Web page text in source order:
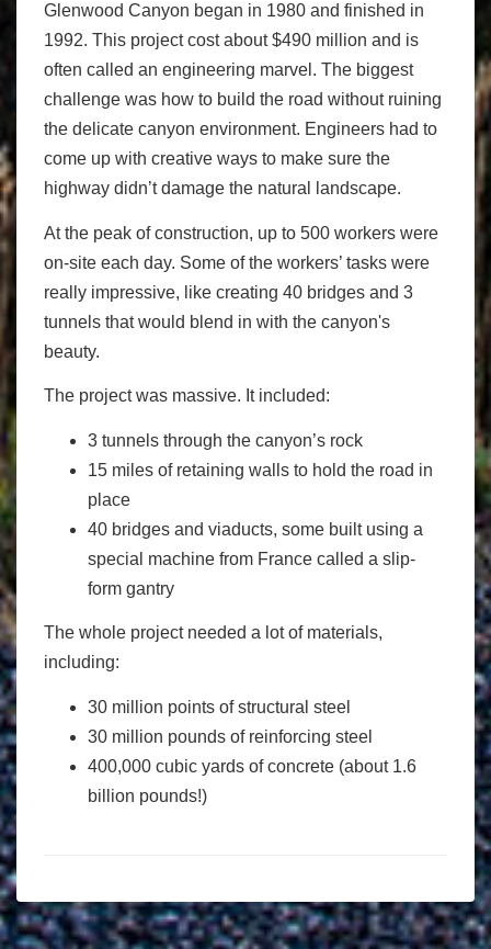
Glenwood Canyon began in 1980 and finished in
1992. This project cost about $490 million and is
often called an engineering marvel. The biggest
challenge was how to build the road without ruining
the delicate canyon environment. Engineers had to
come up with creative ways to make sure the
highway didn’t damage the natural landscape.
At the peak of construction, up to 500 workers were
on-site each day. Some of the workers’ tasks were
really impressive, like creating 40 bridges and 3
tunnels that would blend in with the canyon's
beauty.
The project was massive. It included:
3 tunnels through the canyon’s rock
15 miles of retaining walls to hold the road in
place
40 bridges and viaducts, some built using a
special machine from France called a slip-
form gantry
The whole project needed a lot of materials,
including:
30 million points of structural steel
30 million pounds of reinforcing steel
400,000 cubic yards of concrete (about 1.6
billion pounds!)